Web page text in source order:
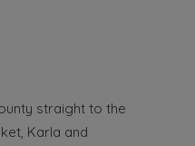
straight to the
Karla and